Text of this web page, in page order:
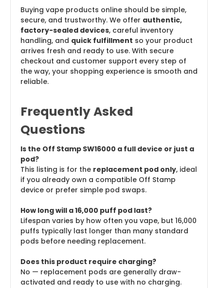
Buying vape products online should be simple,
secure, and trustworthy. We offer authentic,
factory-sealed devices, careful inventory
handling, and quick fulfillment so your product
arrives fresh and ready to use. With secure
checkout and customer support every step of
the way, your shopping experience is smooth and
reliable.
Frequently Asked
Questions
Is the Off Stamp SW16000 a full device or just a
pod?
This listing is for the replacement pod only, ideal
if you already own a compatible Off Stamp
device or prefer simple pod swaps.
How long will a 16,000 puff pod last?
Lifespan varies by how often you vape, but 16,000
puffs typically last longer than many standard
pods before needing replacement.
Does this product require charging?
No — replacement pods are generally draw-
activated and ready to use with no charging.